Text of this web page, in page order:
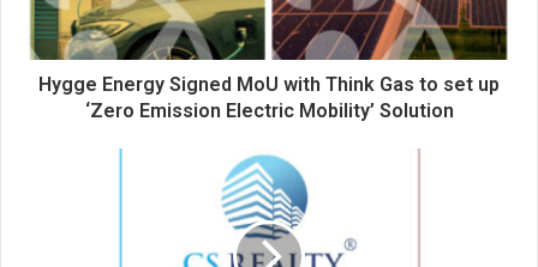
Hygge Energy Signed MoU with Think Gas to set up
‘Zero Emission Electric Mobility’ Solution